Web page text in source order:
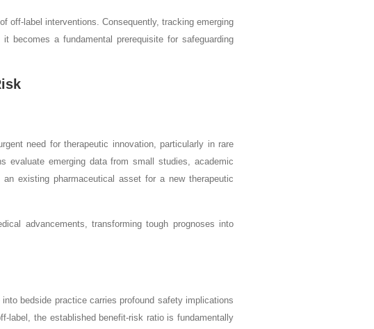
off-label interventions. Consequently, tracking emerging
becomes a fundamental prerequisite for safeguarding
need for therapeutic innovation, particularly in rare
evaluate emerging data from small studies, academic
existing pharmaceutical asset for a new therapeutic
advancements, transforming tough prognoses into
bedside practice carries profound safety implications
label, the established benefit-risk ratio is fundamentally